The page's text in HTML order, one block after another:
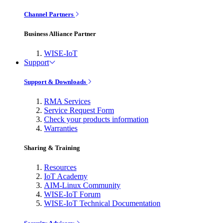
Channel Partners
Business Alliance Partner
WISE-IoT
Support
Support & Downloads
RMA Services
Service Request Form
Check your products information
Warranties
Sharing & Training
Resources
IoT Academy
AIM-Linux Community
WISE-IoT Forum
WISE-IoT Technical Documentation